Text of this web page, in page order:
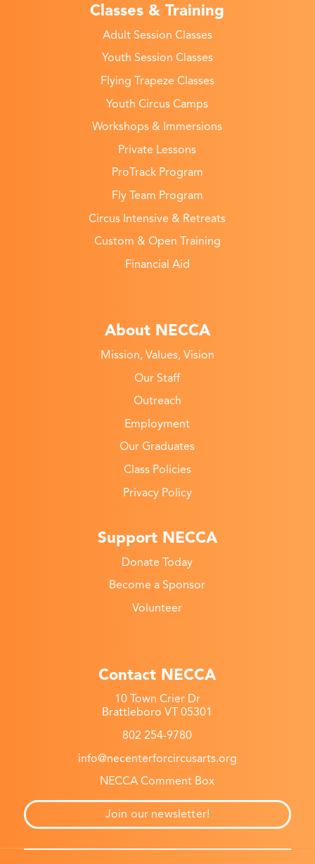
Classes & Training
Adult Session Classes
Youth Session Classes
Flying Trapeze Classes
Youth Circus Camps
Workshops & Immersions
Private Lessons
ProTrack Program
Fly Team Program
Circus Intensive & Retreats
Custom & Open Training
Financial Aid
About NECCA
Mission, Values, Vision
Our Staff
Outreach
Employment
Our Graduates
Class Policies
Privacy Policy
Support NECCA
Donate Today
Become a Sponsor
Volunteer
Contact NECCA
10 Town Crier Dr
Brattleboro VT 05301
802 254-9780
info@necenterforcircusarts.org
NECCA Comment Box
Join our newsletter!